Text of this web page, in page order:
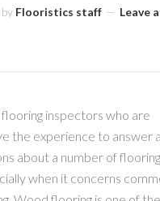
by Flooristics staff
Leave a
inspectors who are
the experience to answer
about a number of flooring
when it concerns